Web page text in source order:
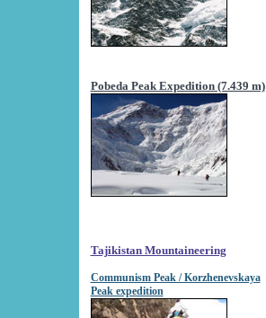
Pobeda Peak Expedition (7.439 m)
Tajikistan Mountaineering
Communism Peak / Korzhenevskaya
Peak expedition